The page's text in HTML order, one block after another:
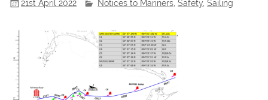
21st April 2022 Notices to Mariners ,Safety ,Sailing